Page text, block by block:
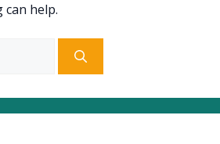
can help.